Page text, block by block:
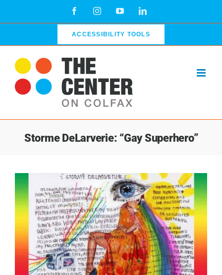
FacebookInstagramYouTubeLinkedIn
ACCESSIBILITY TOOLS
Storme DeLarverie: “Gay Superhero”
View
Larger
Image